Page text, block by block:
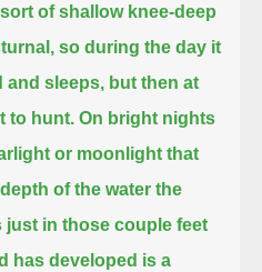
of shallow knee-deep
so during the day it
and sleeps, but then at
to hunt. On bright nights
or moonlight that
of the water the
in those couple feet
has developed is a